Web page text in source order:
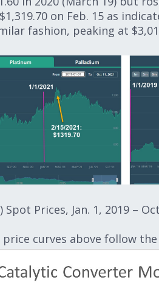
on Feb. 15 as
fashion, peaking at
Prices, Jan. 1, 2019 –
curves above follow